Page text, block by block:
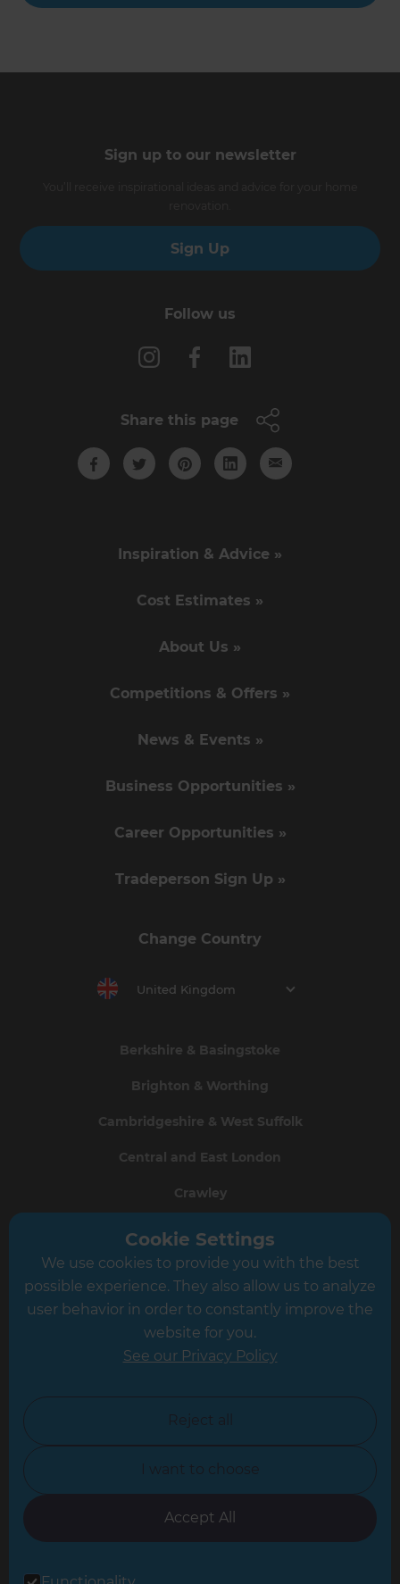
Sign up to our newsletter
Sign Up
Follow us
Share this page
Inspiration & Advice »
Cost Estimates »
About Us »
Competitions & Offers »
News & Events »
Business Opportunities »
Career Opportunities »
Tradeperson Sign Up »
Change Country
United Kingdom
Berkshire & Basingstoke
Brighton & Worthing
Cambridgeshire & West Suffolk
Central and East London
Crawley
Greater South London
Hampshire
Leicester
North Yorkshire
Oxfordshire
South East London
Cookie Settings
We use cookies to provide you with the best
possible experience. They also allow us to analyze
user behavior in order to constantly improve the
website for you.
See our Privacy Policy
Reject all
I want to choose
Accept All